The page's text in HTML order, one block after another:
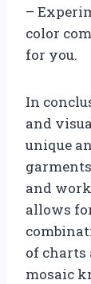
–
color
for you.
In
and
unique
and
allows
of charts
mosaic